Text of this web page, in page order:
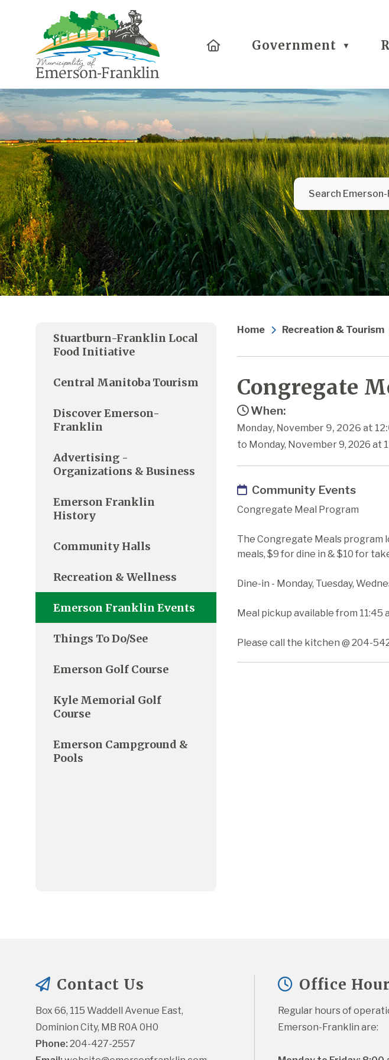
HomeGovernment ▼
Home Recreation & Tourism
Congregate
When:
Monday, November 9, 2026 at
to Monday, November 9, 2026 at
Community Events
Congregate Meal Program
The Congregate Meals program
meals, $9 for dine in & $10 for
Dine-in - Monday, Tuesday,
Meal pickup available from 11:45
Please call the kitchen @ 204-
Stuartburn-Franklin Local
Food Initiative
Central Manitoba Tourism
Discover Emerson-
Franklin
Advertising -
Organizations & Business
Emerson Franklin
History
Community Halls
Recreation & Wellness
Emerson Franklin Events
Things To Do/See
Emerson Golf Course
Kyle Memorial Golf
Course
Emerson Campground &
Pools
Contact Us
Box 66, 115 Waddell Avenue East,
Dominion City, MB R0A 0H0
Phone: 204-427-2557
Office
Regular hours of
Emerson-Franklin are: